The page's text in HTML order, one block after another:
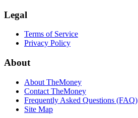
Legal
Terms of Service
Privacy Policy
About
About TheMoney
Contact TheMoney
Frequently Asked Questions (FAQ)
Site Map